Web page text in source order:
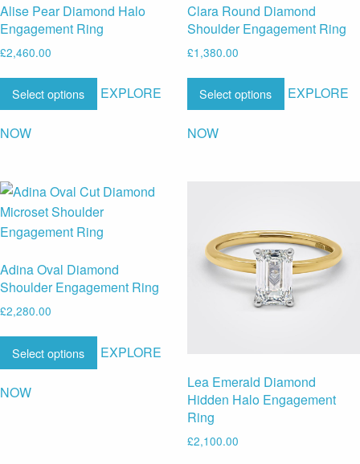
Alise Pear Diamond Halo
Engagement Ring
£2,460.00
Select options EXPLORE
NOW
Clara Round Diamond
Shoulder Engagement Ring
£1,380.00
Select options EXPLORE
NOW
Adina Oval Diamond
Shoulder Engagement Ring
£2,280.00
Select options EXPLORE
NOW
Lea Emerald Diamond
Hidden Halo Engagement
Ring
£2,100.00